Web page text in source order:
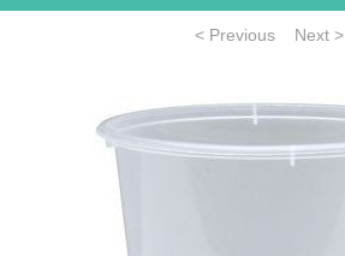
< Previous Next >